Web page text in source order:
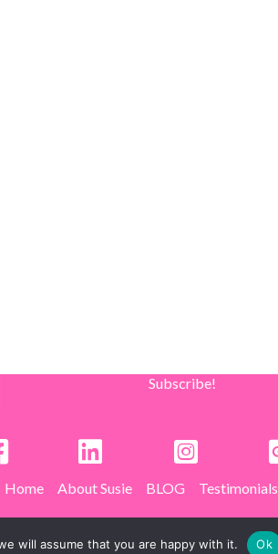
Subscribe!
Home About Susie BLOG Testimonials
will assume that you are happy with it. Ok